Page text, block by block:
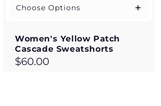
Choose Options
Women's Yellow Patch
Cascade Sweatshorts
Regular
$60.00